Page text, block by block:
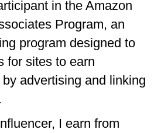
in the Amazon
Program, an
program designed to
for sites to earn
advertising and linking
I earn from